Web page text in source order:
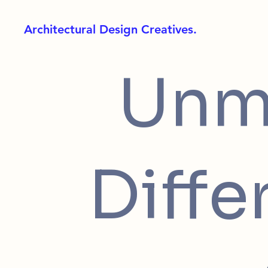
Architectural Design Creatives.